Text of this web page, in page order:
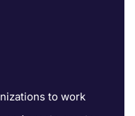
to work